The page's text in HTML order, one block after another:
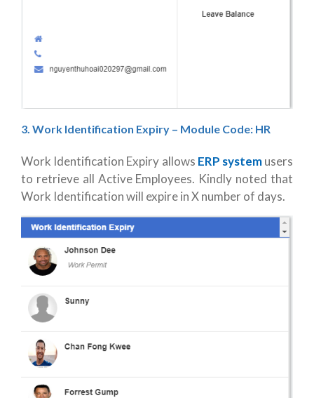
3. Work Identification Expiry – Module Code: HR
Work Identification Expiry allows ERP systemusers
to retrieve all Active Employees. Kindly noted that
Work Identification will expire in X number of days.